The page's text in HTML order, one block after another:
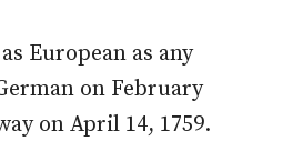
European as any
on February
on April 14, 1759.